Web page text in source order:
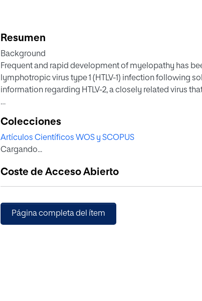
Resumen
Background
Frequent and rapid development of myelopathy has
lymphotropic virus type 1 (HTLV-1) infection following
information regarding HTLV-2, a closely related virus
This study includes a retrospective analysis of all
last 2 decades at a large reference transplantation unit
HTLV antibodies.
Results
A total of 2019 individuals were tested for HTLV during
only 6 (all recipients) were confirmed as positive, all for
transplantation and have remained asymptomatic
Colecciones
Artículos Científicos WOS y SCOPUS
Cargando...
Coste de Acceso Abierto
Página completa del ítem